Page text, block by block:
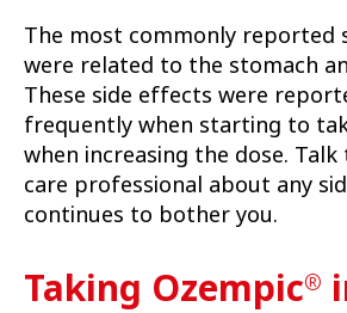
The most commonly reported
were related to the stomach
These side effects were
frequently when starting to
when increasing the dose.
care professional about any
continues to bother you.
Taking Ozempic®